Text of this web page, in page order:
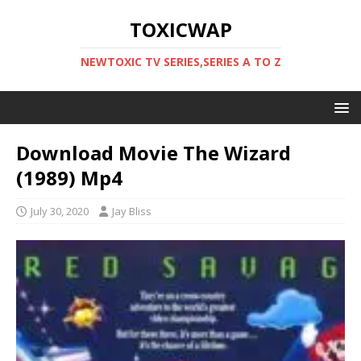
TOXICWAP
NEWTOXIC TV SERIES,SERIES A TO Z
Download Movie The Wizard
(1989) Mp4
July 30, 2020 Jay Bliss